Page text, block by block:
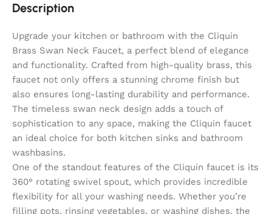
Description
Upgrade your kitchen or bathroom with the Cliquin
Brass Swan Neck Faucet, a perfect blend of elegance
and functionality. Crafted from high-quality brass, this
faucet not only offers a stunning chrome finish but
also ensures long-lasting durability and performance.
The timeless swan neck design adds a touch of
sophistication to any space, making the Cliquin faucet
an ideal choice for both kitchen sinks and bathroom
washbasins.
One of the standout features of the Cliquin faucet is its
360° rotating swivel spout, which provides incredible
flexibility for all your washing needs. Whether you’re
filling pots, rinsing vegetables, or washing dishes, the